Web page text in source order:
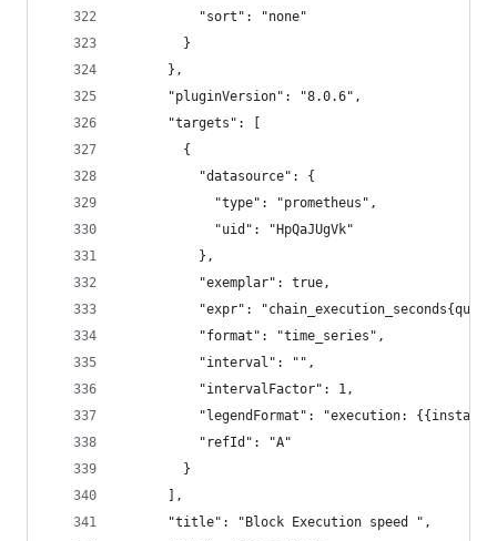
          "sort": "none"
        }
      },
      "pluginVersion": "8.0.6",
      "targets": [
        {
          "datasource": {
            "type": "prometheus",
            "uid": "HpQaJUgVk"
          },
          "exemplar": true,
"expr":
          "format": "time_series",
          "interval": "",
          "intervalFactor": 1,
"legendFormat": "execution:
          "refId": "A"
        }
      ],
      "title": "Block Execution speed ",